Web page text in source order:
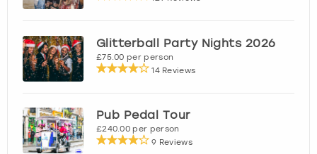
Glitterball Party Nights 2026
£75.00 per person
14 Reviews
Pub Pedal Tour
£240.00 per person
9 Reviews